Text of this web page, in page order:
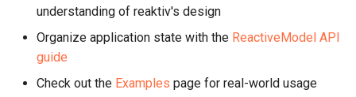
understanding of reaktiv's design
Organize application state with the ReactiveModel API
guide
Check out the Examples page for real-world usage